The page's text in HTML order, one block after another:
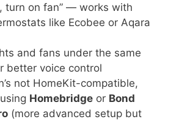
turn on fan” — works with
like Ecobee or Aqara
and fans under the same
better voice control
not HomeKit-compatible,
Homebridge or Bond
(more advanced setup but